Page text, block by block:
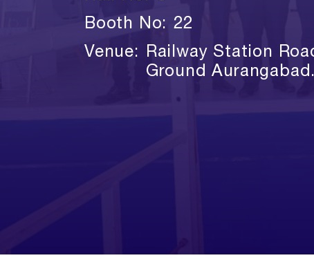
Booth No: 22
Venue:
Railway Station
Ground Aurangabad.